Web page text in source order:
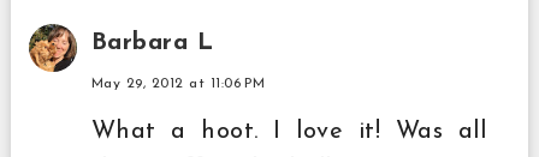
Barbara L
May 29, 2012 at 11:06 PM
What a hoot. I love it! Was all